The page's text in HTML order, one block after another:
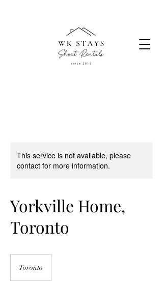
This service is not available, please
contact for more information.
Yorkville Home,
Toronto
Toronto